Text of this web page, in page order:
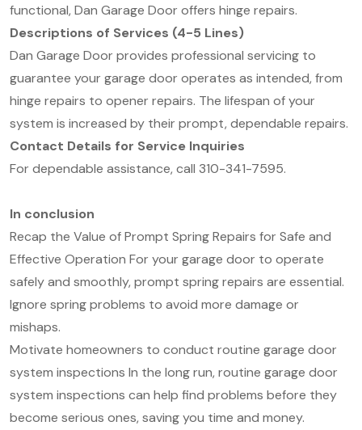
functional, Dan Garage Door offers hinge repairs.
Descriptions of Services (4-5 Lines)
Dan Garage Door provides professional servicing to
guarantee your garage door operates as intended, from
hinge repairs to opener repairs. The lifespan of your
system is increased by their prompt, dependable repairs.
Contact Details for Service Inquiries
For dependable assistance, call 310-341-7595.
In conclusion
Recap the Value of Prompt Spring Repairs for Safe and
Effective Operation For your garage door to operate
safely and smoothly, prompt spring repairs are essential.
Ignore spring problems to avoid more damage or
mishaps.
Motivate homeowners to conduct routine garage door
system inspections In the long run, routine garage door
system inspections can help find problems before they
become serious ones, saving you time and money.